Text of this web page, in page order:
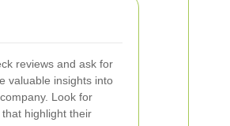
reviews and ask for
valuable insights into
Look for
highlight their